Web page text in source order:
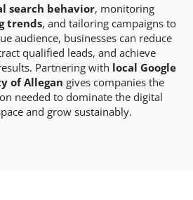
search behavior, monitoring
trends, and tailoring campaigns to
audience, businesses can reduce
qualified leads, and achieve
Partnering with local Google
of Allegan gives companies the
needed to dominate the digital
and grow sustainably.